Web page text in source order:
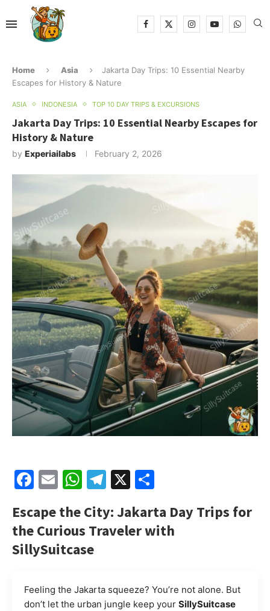
Home Asia
Jakarta Day Trips: 10 Essential Nearby
Escapes for History & Nature
ASIA INDONESIA TOP 10 DAY TRIPS & EXCURSIONS
Jakarta Day Trips: 10 Essential Nearby Escapes for
History & Nature
by Experiailabs February 2, 2026
Facebook
EmailWhatsApp
Telegram
X
Escape the City: Jakarta Day Trips for
the Curious Traveler with
SillySuitcase
Feeling the Jakarta squeeze? You’re not alone. But
don’t let the urban jungle keep your SillySuitcase